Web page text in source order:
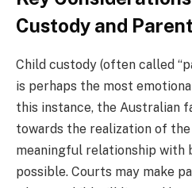
Custody and
Child custody (often called
is perhaps the most
this instance, the Australian
towards the realization of
meaningful relationship with
possible. Courts may make